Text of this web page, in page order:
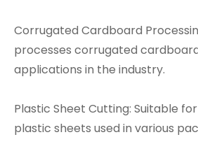
Corrugated Cardboard
processes corrugated
applications in the industry.
Plastic Sheet Cutting: Suitable
plastic sheets used in various